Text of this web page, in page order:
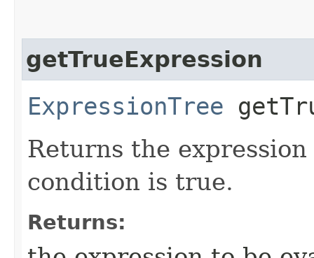
getTrueExpression
ExpressionTree
Returns the
condition is true.
Returns: